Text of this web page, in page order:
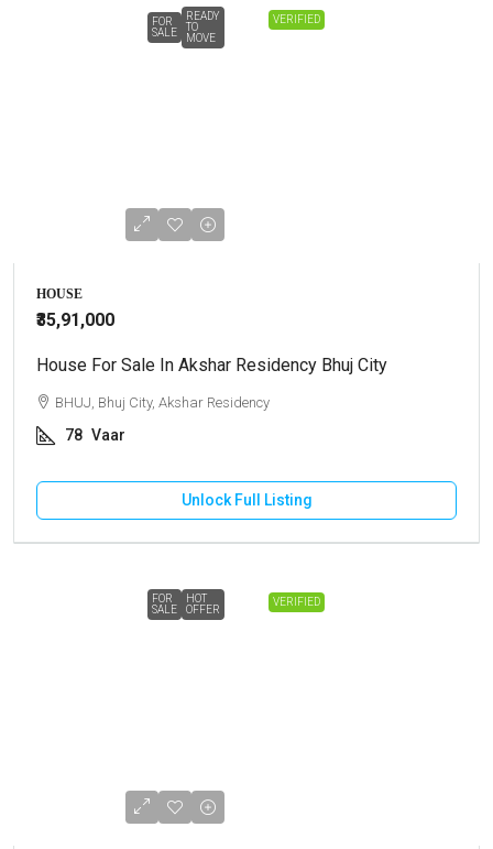
VERIFIED
FOR
SALE
READY
TO
MOVE
HOUSE
₹35,91,000
House For Sale In Akshar Residency Bhuj City
BHUJ, Bhuj City, Akshar Residency
78 Vaar
Unlock Full Listing
VERIFIED
FOR
SALE
HOT
OFFER